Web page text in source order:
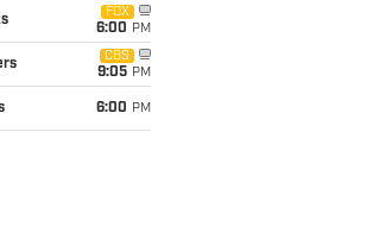
FOX
6:00 PM
CBS
9:05 PM
6:00 PM